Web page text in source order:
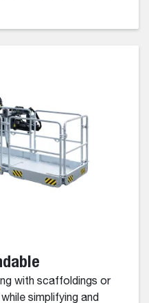
with scaffoldings or
simplifying and